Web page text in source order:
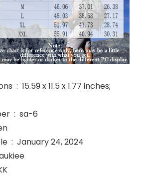
Item model number ‏ : ‎ sa-6
Men
Date First Available ‏ : ‎ January 24, 2024
: ‎ saukiee